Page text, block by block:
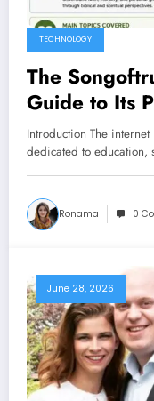
TECHNOLOGY
The
Guide to Its
Online
Introduction The
dedicated to
Ronama 0
June 28, 2026